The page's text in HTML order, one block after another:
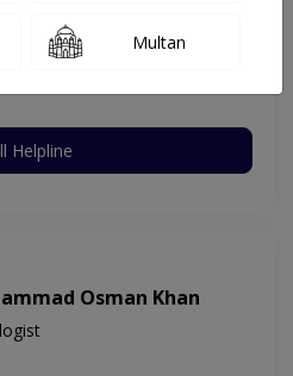
(Urology)
20 Years
Helpline
Osman Khan
Multan